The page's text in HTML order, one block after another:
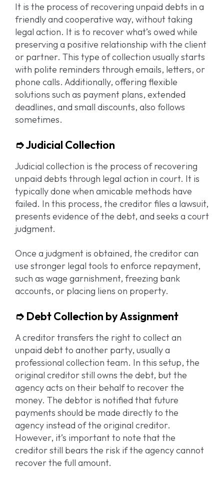
It is the process of recovering unpaid debts in a
friendly and cooperative way, without taking
legal action. It is to recover what’s owed while
preserving a positive relationship with the client
or partner. This type of collection usually starts
with polite reminders through emails, letters, or
phone calls. Additionally, offering flexible
solutions such as payment plans, extended
deadlines, and small discounts, also follows
sometimes.
➮ Judicial Collection
Judicial collection is the process of recovering
unpaid debts through legal action in court. It is
typically done when amicable methods have
failed. In this process, the creditor files a lawsuit,
presents evidence of the debt, and seeks a court
judgment.
Once a judgment is obtained, the creditor can
use stronger legal tools to enforce repayment,
such as wage garnishment, freezing bank
accounts, or placing liens on property.
➮ Debt Collection by Assignment
A creditor transfers the right to collect an
unpaid debt to another party, usually a
professional collection team. In this setup, the
original creditor still owns the debt, but the
agency acts on their behalf to recover the
money. The debtor is notified that future
payments should be made directly to the
agency instead of the original creditor.
However, it’s important to note that the
creditor still bears the risk if the agency cannot
recover the full amount.